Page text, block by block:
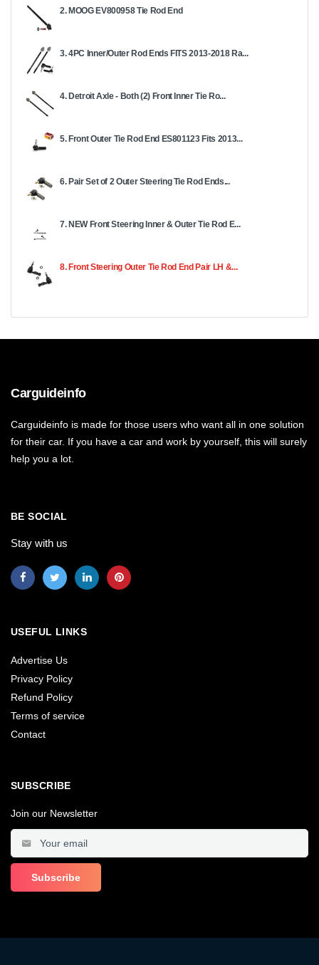
2. MOOG EV800958 Tie Rod End
3. 4PC Inner/Outer Rod Ends FITS 2013-2018 Ra...
4. Detroit Axle - Both (2) Front Inner Tie Ro...
5. Front Outer Tie Rod End ES801123 Fits 2013...
6. Pair Set of 2 Outer Steering Tie Rod Ends...
7. NEW Front Steering Inner & Outer Tie Rod E...
8. Front Steering Outer Tie Rod End Pair LH &...
Carguideinfo
Carguideinfo is made for those users who want all in one solution
for their car. If you have a car and work by yourself, this will surely
help you a lot.
BE SOCIAL
Stay with us
USEFUL LINKS
Advertise Us
Privacy Policy
Refund Policy
Terms of service
Contact
SUBSCRIBE
Join our Newsletter